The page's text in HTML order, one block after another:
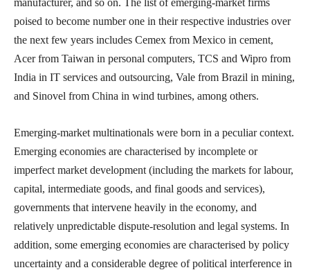
manufacturer, and so on. The list of emerging-market firms
poised to become number one in their respective industries over
the next few years includes Cemex from Mexico in cement,
Acer from Taiwan in personal computers, TCS and Wipro from
India in IT services and outsourcing, Vale from Brazil in mining,
and Sinovel from China in wind turbines, among others.
Emerging-market multinationals were born in a peculiar context.
Emerging economies are characterised by incomplete or
imperfect market development (including the markets for labour,
capital, intermediate goods, and final goods and services),
governments that intervene heavily in the economy, and
relatively unpredictable dispute-resolution and legal systems. In
addition, some emerging economies are characterised by policy
uncertainty and a considerable degree of political interference in